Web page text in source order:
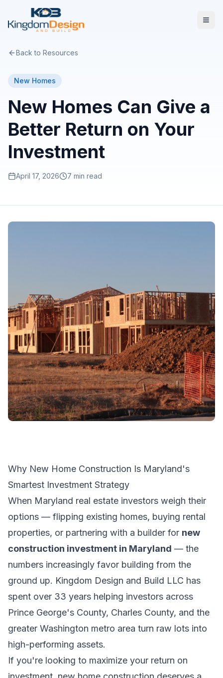
Back to Resources
New Homes
New Homes Can Give a
Better Return on Your
Investment
April 17, 2026 7 min read
Why New Home Construction Is Maryland's
Smartest Investment Strategy
When Maryland real estate investors weigh their
options — flipping existing homes, buying rental
properties, or partnering with a builder for new
construction investment in Maryland — the
numbers increasingly favor building from the
ground up. Kingdom Design and Build LLC has
spent over 33 years helping investors across
Prince George's County, Charles County, and the
greater Washington metro area turn raw lots into
high-performing assets.
If you're looking to maximize your return on